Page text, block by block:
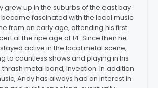
grew up in the suburbs of the east bay
fascinated with the local music
from an early age, attending his first
at the ripe age of 14. Since then he
active in the local metal scene,
to countless shows and playing in his
thrash metal band, Invection. In addition
Andy has always had an interest in